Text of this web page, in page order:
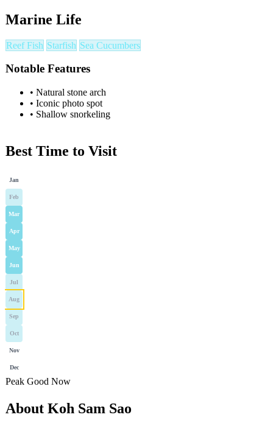
Marine Life
Reef Fish Starfish Sea Cucumbers
Notable Features
• Natural stone arch
• Iconic photo spot
• Shallow snorkeling
Best Time to Visit
Jan
Feb
Mar
Apr
May
Jun
Jul
Aug
Sep
Oct
Nov
Dec
Peak Good Now
About Koh Sam Sao